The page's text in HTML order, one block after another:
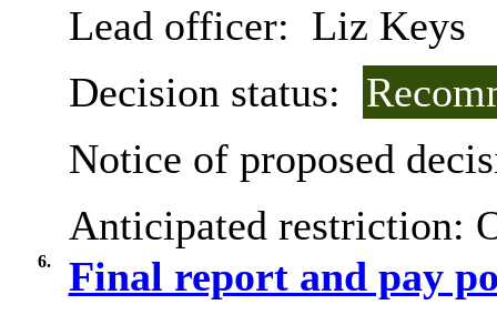
Lead officer: Liz Keys
Decision status:
Notice of proposed
Anticipated restriction:
6.
Final report and pay